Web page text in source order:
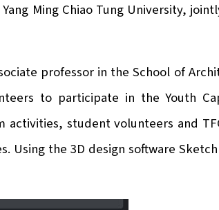
Ming Chiao Tung University,
professor in the School of
to participate in the Youth
student volunteers and
Using the 3D design software